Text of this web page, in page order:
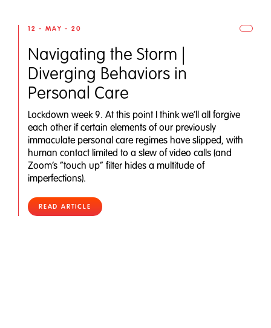
12 - MAY - 20
Navigating the Storm |
Diverging Behaviors in
Personal Care
Lockdown week 9. At this point I think we’ll all forgive
each other if certain elements of our previously
immaculate personal care regimes have slipped, with
human contact limited to a slew of video calls (and
Zoom’s “touch up” filter hides a multitude of
imperfections).
READ ARTICLE